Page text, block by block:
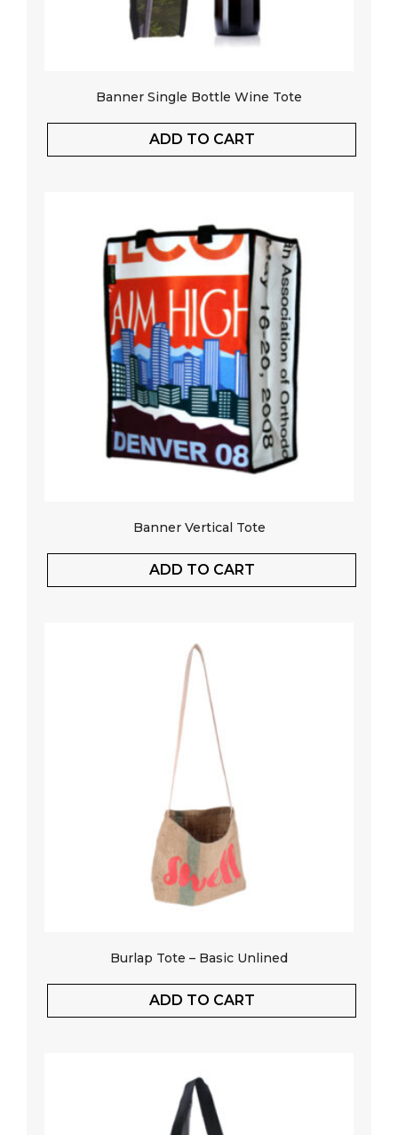
Banner Single Bottle Wine Tote
ADD TO CART
Banner Vertical Tote
ADD TO CART
Burlap Tote – Basic Unlined
ADD TO CART